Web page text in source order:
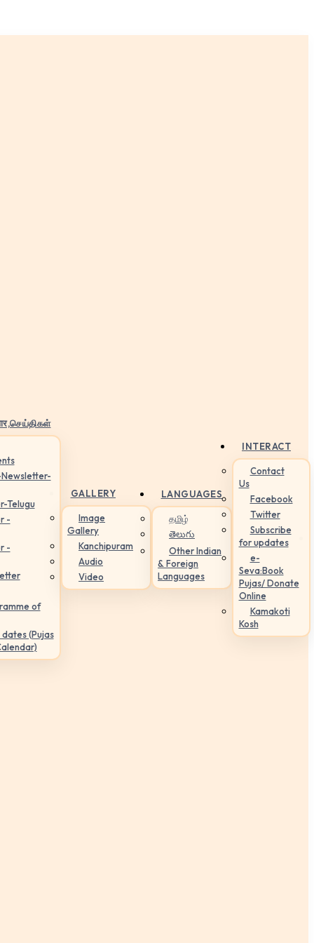
Telugu
-
-
of
(Pujas
GALLERY
Image
Gallery
Kanchipuram
Audio
Video
LANGUAGES
தமிழ்
తెలుగు
Other Indian
& Foreign
Languages
INTERACT
Contact
Us
Facebook
Twitter
Subscribe
for updates
e-
Seva:Book
Pujas/ Donate
Online
Kamakoti
Kosh